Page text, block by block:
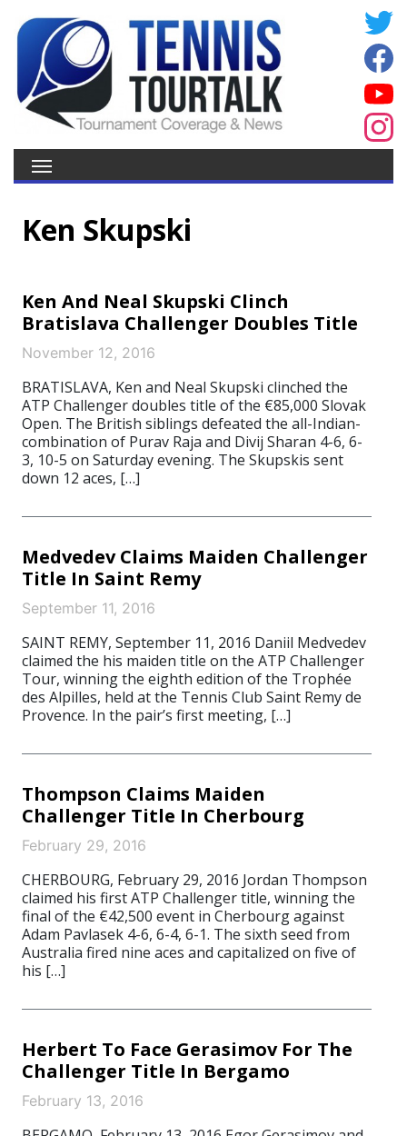
Ken Skupski
Ken And Neal Skupski Clinch
Bratislava Challenger Doubles Title
November 12, 2016
BRATISLAVA, Ken and Neal Skupski clinched the
ATP Challenger doubles title of the €85,000 Slovak
Open. The British siblings defeated the all-Indian-
combination of Purav Raja and Divij Sharan 4-6, 6-
3, 10-5 on Saturday evening. The Skupskis sent
down 12 aces, […]
Medvedev Claims Maiden Challenger
Title In Saint Remy
September 11, 2016
SAINT REMY, September 11, 2016 Daniil Medvedev
claimed the his maiden title on the ATP Challenger
Tour, winning the eighth edition of the Trophée
des Alpilles, held at the Tennis Club Saint Remy de
Provence. In the pair’s first meeting, […]
Thompson Claims Maiden
Challenger Title In Cherbourg
February 29, 2016
CHERBOURG, February 29, 2016 Jordan Thompson
claimed his first ATP Challenger title, winning the
final of the €42,500 event in Cherbourg against
Adam Pavlasek 4-6, 6-4, 6-1. The sixth seed from
Australia fired nine aces and capitalized on five of
his […]
Herbert To Face Gerasimov For The
Challenger Title In Bergamo
February 13, 2016